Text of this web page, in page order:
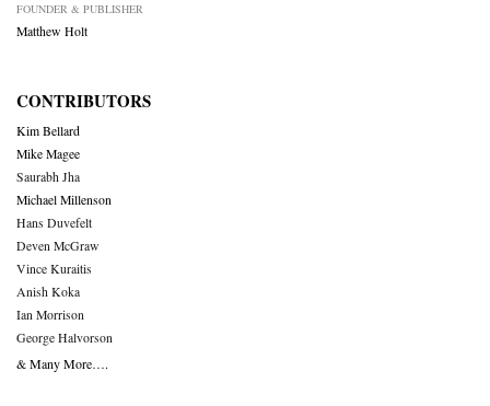
FOUNDER & PUBLISHER
Matthew Holt
CONTRIBUTORS
Kim Bellard
Mike Magee
Saurabh Jha
Michael Millenson
Hans Duvefelt
Deven McGraw
Vince Kuraitis
Anish Koka
Ian Morrison
George Halvorson
& Many More….